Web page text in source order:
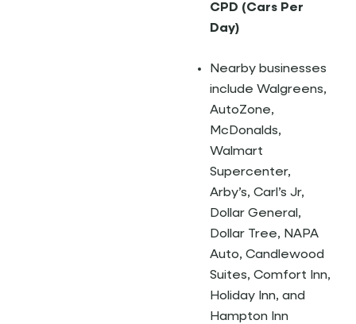
CPD (Cars Per
Day)
Nearby businesses
include Walgreens,
AutoZone,
McDonalds,
Walmart
Supercenter,
Arby’s, Carl’s Jr,
Dollar General,
Dollar Tree, NAPA
Auto, Candlewood
Suites, Comfort Inn,
Holiday Inn, and
Hampton Inn